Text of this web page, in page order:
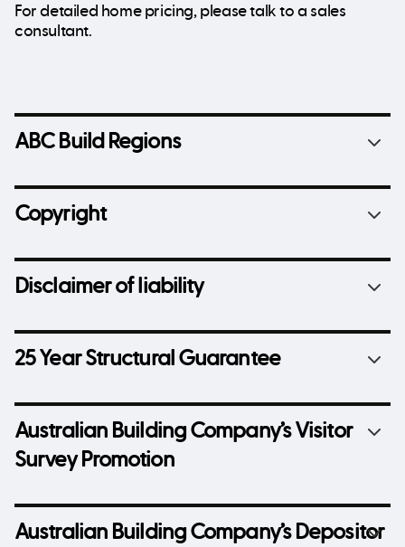
For detailed home pricing, please talk to a sales
consultant.
ABC Build Regions
Copyright
Disclaimer of liability
25 Year Structural Guarantee
Australian Building Company’s Visitor
Survey Promotion
Australian Building Company’s Depositor